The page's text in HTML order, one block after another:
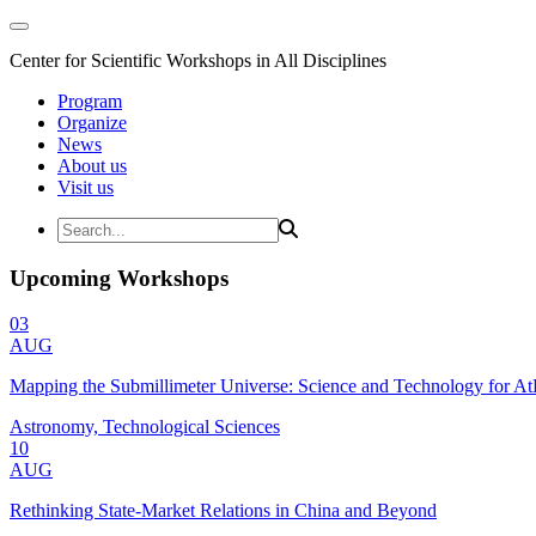
Center for Scientific Workshops in All Disciplines
Program
Organize
News
About us
Visit us
Upcoming Workshops
03
AUG
Mapping the Submillimeter Universe: Science and Technology for
Astronomy, Technological Sciences
10
AUG
Rethinking State-Market Relations in China and Beyond